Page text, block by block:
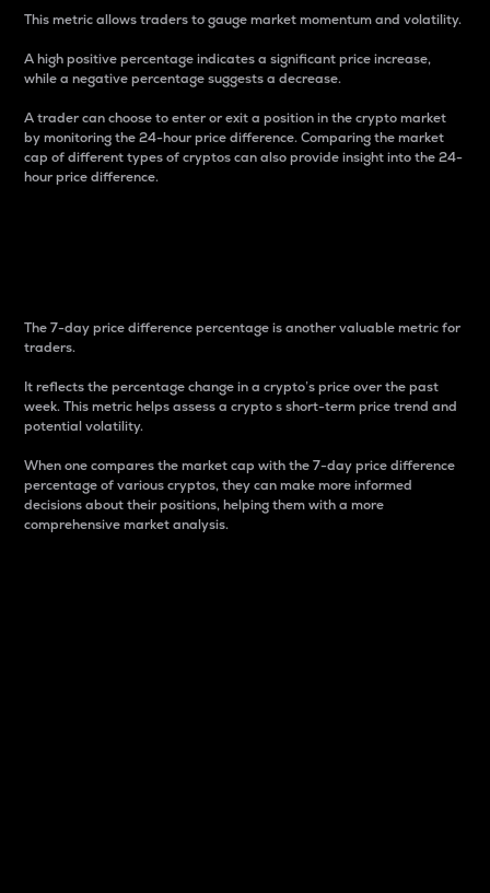
This metric allows traders to gauge market momentum and volatility.
A high positive percentage indicates a significant price increase,
while a negative percentage suggests a decrease.
A trader can choose to enter or exit a position in the crypto market
by monitoring the 24-hour price difference. Comparing the market
cap of different types of cryptos can also provide insight into the 24-
hour price difference.
The 7-day price difference percentage is another valuable metric for
traders.
It reflects the percentage change in a crypto’s price over the past
week. This metric helps assess a crypto s short-term price trend and
potential volatility.
When one compares the market cap with the 7-day price difference
percentage of various cryptos, they can make more informed
decisions about their positions, helping them with a more
comprehensive market analysis.